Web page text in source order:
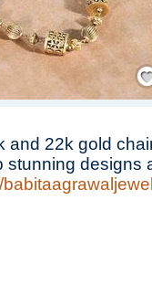
and 22k gold
designs